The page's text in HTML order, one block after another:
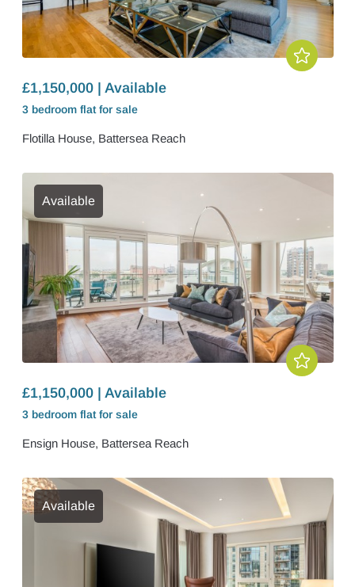
£1,150,000 | Available
3 bedroom flat for sale
Flotilla House, Battersea Reach
Available
£1,150,000 | Available
3 bedroom flat for sale
Ensign House, Battersea Reach
Available